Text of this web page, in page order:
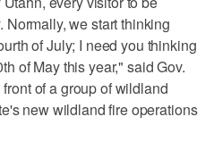
we start thinking
of July; I need you thinking
of May this year," said Gov.
of a group of wildland
new wildland fire operations